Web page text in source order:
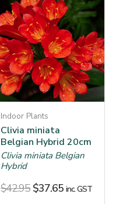
Indoor Plants
Clivia miniata
Belgian Hybrid 20cm
Clivia miniata Belgian
Hybrid
$42.95 $37.65 inc. GST